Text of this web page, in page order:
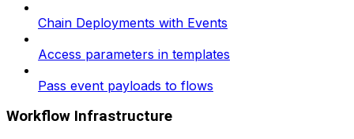
Chain Deployments with Events
Access parameters in templates
Pass event payloads to flows
Workflow Infrastructure